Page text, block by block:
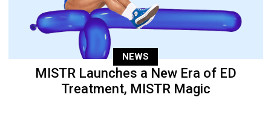
NEWS
MISTR Launches a New Era of ED
Treatment, MISTR Magic